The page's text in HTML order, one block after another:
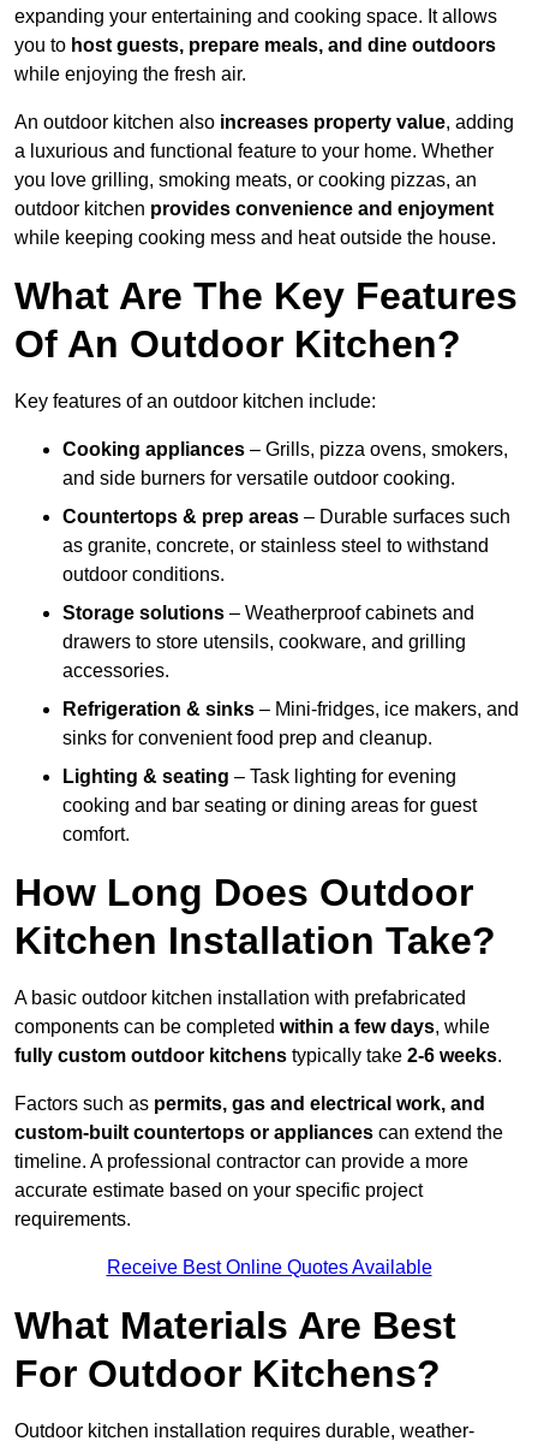
expanding your entertaining and cooking space. It allows
you to host guests, prepare meals, and dine outdoors
while enjoying the fresh air.
An outdoor kitchen also increases property value, adding
a luxurious and functional feature to your home. Whether
you love grilling, smoking meats, or cooking pizzas, an
outdoor kitchen provides convenience and enjoyment
while keeping cooking mess and heat outside the house.
What Are The Key Features
Of An Outdoor Kitchen?
Key features of an outdoor kitchen include:
Cooking appliances – Grills, pizza ovens, smokers,
and side burners for versatile outdoor cooking.
Countertops & prep areas – Durable surfaces such
as granite, concrete, or stainless steel to withstand
outdoor conditions.
Storage solutions – Weatherproof cabinets and
drawers to store utensils, cookware, and grilling
accessories.
Refrigeration & sinks – Mini-fridges, ice makers, and
sinks for convenient food prep and cleanup.
Lighting & seating – Task lighting for evening
cooking and bar seating or dining areas for guest
comfort.
How Long Does Outdoor
Kitchen Installation Take?
A basic outdoor kitchen installation with prefabricated
components can be completed within a few days, while
fully custom outdoor kitchens typically take 2-6 weeks.
Factors such as permits, gas and electrical work, and
custom-built countertops or appliances can extend the
timeline. A professional contractor can provide a more
accurate estimate based on your specific project
requirements.
Receive Best Online Quotes Available
What Materials Are Best
For Outdoor Kitchens?
Outdoor kitchen installation requires durable, weather-